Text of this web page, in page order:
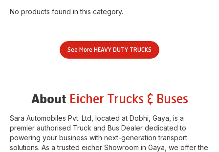
No products found in this category.
See More HEAVY DUTY TRUCKS
About Eicher Trucks & Buses
Sara Automobiles Pvt. Ltd , located at Dobhi Gaya , is a
premier authorised Truck and Bus Dealer dedicated to
powering your business with next-generation transport
solutions. As a trusted eicher Showroom in Gaya , we offer the